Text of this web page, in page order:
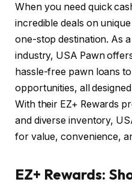
When you need quick
incredible deals on
one-stop destination. As
industry, USA Pawn
hassle-free pawn loans
opportunities, all
With their EZ+ Rewards
and diverse inventory,
for value, convenience,
EZ+ Rewards: